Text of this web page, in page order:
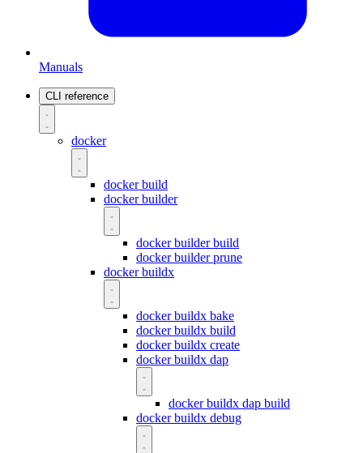
Manuals
CLI reference
docker
docker build
docker builder
docker builder build
docker builder prune
docker buildx
docker buildx bake
docker buildx build
docker buildx create
docker buildx dap
docker buildx dap build
docker buildx debug